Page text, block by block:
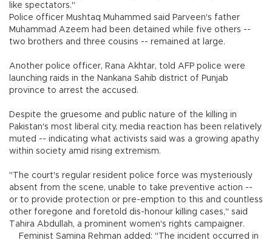
like spectators."
Police officer Mushtaq Muhammed said Parveen's father
Muhammad Azeem had been detained while five others --
two brothers and three cousins -- remained at large.
Another police officer, Rana Akhtar, told AFP police were
launching raids in the Nankana Sahib district of Punjab
province to arrest the accused.
Despite the gruesome and public nature of the killing in
Pakistan's most liberal city, media reaction has been relatively
muted -- indicating what activists said was a growing apathy
within society amid rising extremism.
"The court's regular resident police force was mysteriously
absent from the scene, unable to take preventive action --
or to provide protection or pre-emption to this and countless
other foregone and foretold dis-honour killing cases," said
Tahira Abdullah, a prominent women's rights campaigner.
Feminist Samina Rehman added: "The incident occurred in